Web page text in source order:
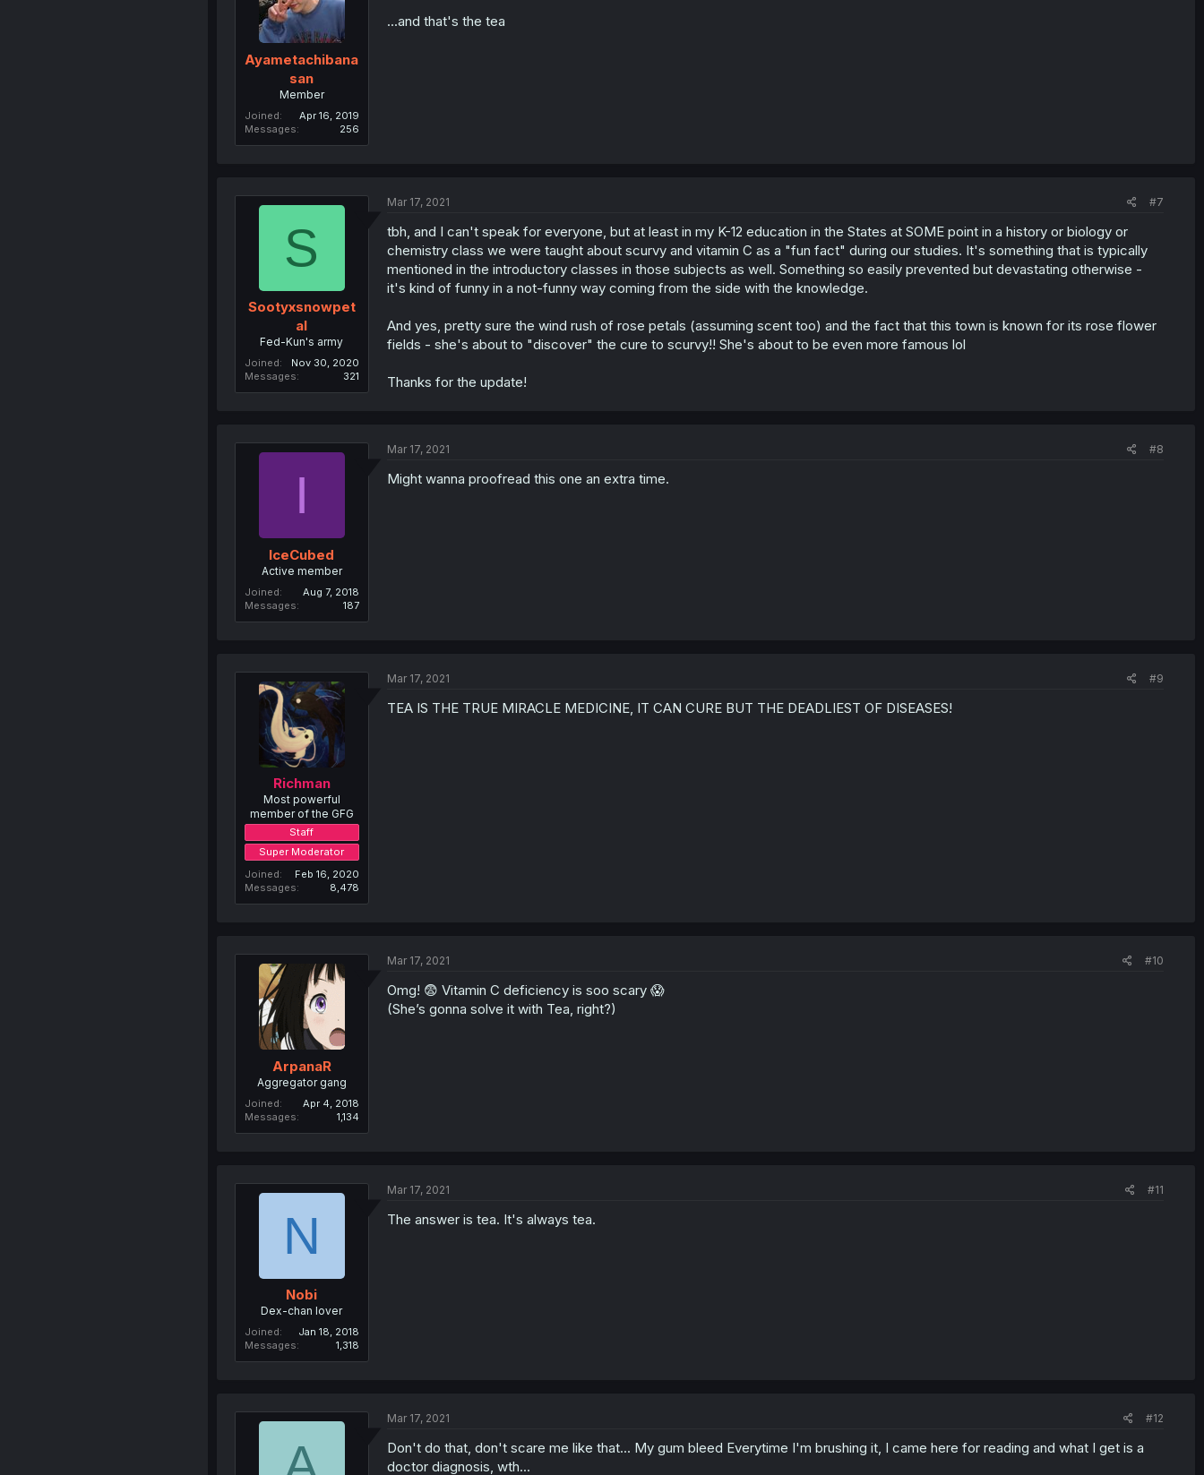
Ayametachibana
san
Member
Joined
Apr 16, 2019
Messages
256
...and that's the tea
S
Sootyxsnowpet
al
Fed-Kun's army
Joined
Nov 30, 2020
Messages
321
Mar 17, 2021 #7
tbh, and I can't speak for everyone, but at least in my K-12 education in the States at SOME point in a history or biology or
chemistry class we were taught about scurvy and vitamin C as a "fun fact" during our studies. It's something that is typically
mentioned in the introductory classes in those subjects as well. Something so easily prevented but devastating otherwise -
it's kind of funny in a not-funny way coming from the side with the knowledge.
And yes, pretty sure the wind rush of rose petals (assuming scent too) and the fact that this town is known for its rose flower
fields - she's about to "discover" the cure to scurvy!! She's about to be even more famous lol
Thanks for the update!
I
IceCubed
Active member
Joined
Aug 7, 2018
Messages
187
Mar 17, 2021 #8
Might wanna proofread this one an extra time.
Richman
Most powerful
member of the GFG
Staff
Super Moderator
Joined
Feb 16, 2020
Messages
8,478
Mar 17, 2021 #9
TEA IS THE TRUE MIRACLE MEDICINE, IT CAN CURE BUT THE DEADLIEST OF DISEASES!
ArpanaR
Aggregator gang
Joined
Apr 4, 2018
Messages
1,134
Mar 17, 2021 #10
Omg! 😨 Vitamin C deficiency is soo scary 😱
(She’s gonna solve it with Tea, right?)
N
Nobi
Dex-chan lover
Joined
Jan 18, 2018
Messages
1,318
Mar 17, 2021 #11
The answer is tea. It's always tea.
Mar 17, 2021 #12
Don't do that, don't scare me like that... My gum bleed Everytime I'm brushing it, I came here for reading and what I get is a
doctor diagnosis, wth...